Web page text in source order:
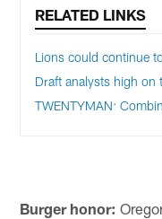
RELATED LINKS
Lions could continue
Draft analysts high on
TWENTYMAN:
Burger honor: